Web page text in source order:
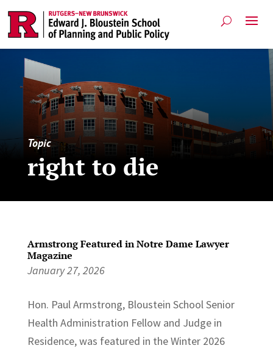
Topic
right to die
Armstrong Featured in Notre Dame Lawyer
Magazine
January 27, 2026
Hon. Paul Armstrong, Bloustein School Senior
Health Administration Fellow and Judge in
Residence, was featured in the Winter 2026